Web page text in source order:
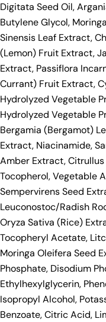
Digitata Seed Oil,
Butylene Glycol,
Sinensis Leaf Extract,
(Lemon) Fruit Extract,
Extract, Passiflora
Currant) Fruit Extract,
Hydrolyzed Vegetable
Hydrolyzed Vegetable
Bergamia (Bergamot)
Extract, Niacinamide,
Amber Extract,
Tocopherol, Vegetable
Sempervirens Seed
Leuconostoc/Radish
Oryza Sativa (Rice)
Tocopheryl Acetate,
Moringa Oleifera Seed
Phosphate, Disodium
Ethylhexylglycerin,
Isopropyl Alcohol,
Benzoate, Citric Acid,